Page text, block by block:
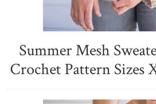
Summer Mesh
Crochet Pattern Sizes